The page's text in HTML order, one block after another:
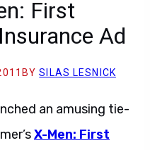
First
Ad
BYSILAS LESNICK
an amusing tie-
X-Men: First